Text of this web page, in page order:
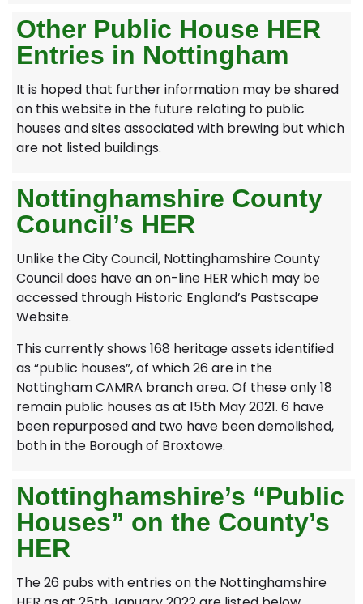
Other Public House HER
Entries in Nottingham
It is hoped that further information may be shared
on this website in the future relating to public
houses and sites associated with brewing but which
are not listed buildings.
Nottinghamshire County
Council’s HER
Unlike the City Council, Nottinghamshire County
Council does have an on-line HER which may be
accessed through Historic England’s Pastscape
Website.
This currently shows 168 heritage assets identified
as “public houses”, of which 26 are in the
Nottingham CAMRA branch area. Of these only 18
remain public houses as at 15th May 2021. 6 have
been repurposed and two have been demolished,
both in the Borough of Broxtowe.
Nottinghamshire’s “Public
Houses” on the County’s
HER
The 26 pubs with entries on the Nottinghamshire